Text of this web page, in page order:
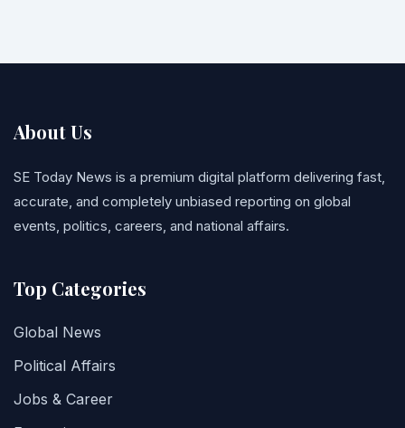
About Us
SE Today News is a premium digital platform delivering fast,
accurate, and completely unbiased reporting on global
events, politics, careers, and national affairs.
Top Categories
Global News
Political Affairs
Jobs & Career